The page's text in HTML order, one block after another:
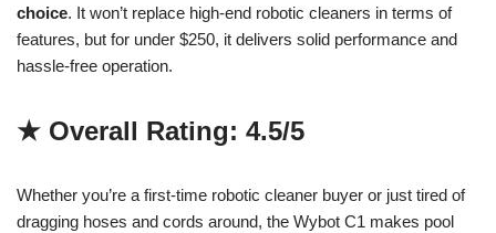
choice. It won’t replace high-end robotic cleaners in terms of
features, but for under $250, it delivers solid performance and
hassle-free operation.
★ Overall Rating: 4.5/5
Whether you’re a first-time robotic cleaner buyer or just tired of
dragging hoses and cords around, the Wybot C1 makes pool